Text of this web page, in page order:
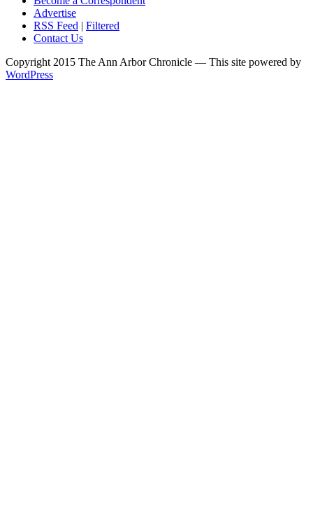
Advertise
RSS Feed | Filtered
Contact Us
Copyright 2015 The Ann Arbor Chronicle — This site powered by
WordPress